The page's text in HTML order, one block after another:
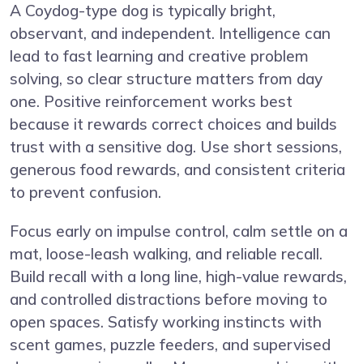
A Coydog-type dog is typically bright,
observant, and independent. Intelligence can
lead to fast learning and creative problem
solving, so clear structure matters from day
one. Positive reinforcement works best
because it rewards correct choices and builds
trust with a sensitive dog. Use short sessions,
generous food rewards, and consistent criteria
to prevent confusion.
Focus early on impulse control, calm settle on a
mat, loose-leash walking, and reliable recall.
Build recall with a long line, high-value rewards,
and controlled distractions before moving to
open spaces. Satisfy working instincts with
scent games, puzzle feeders, and supervised